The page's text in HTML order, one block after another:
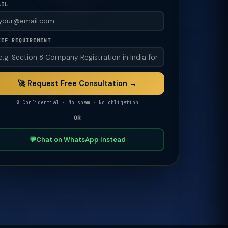
REQUIREMENT
🚀 Request Free Consultation →
🔒 Confidential · No spam · No obligation
OR
💬Chat on WhatsApp Instead